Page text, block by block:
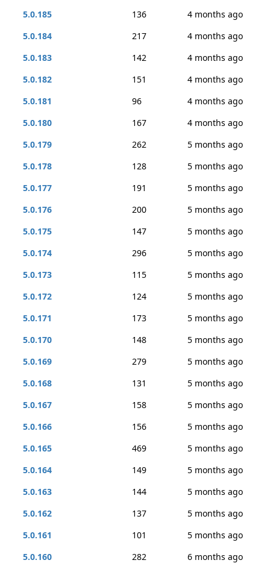
5.0.185
136
4 months ago
5.0.184
217
4 months ago
5.0.183
142
4 months ago
5.0.182
151
4 months ago
5.0.181
96
4 months ago
5.0.180
167
4 months ago
5.0.179
262
5 months ago
5.0.178
128
5 months ago
5.0.177
191
5 months ago
5.0.176
200
5 months ago
5.0.175
147
5 months ago
5.0.174
296
5 months ago
5.0.173
115
5 months ago
5.0.172
124
5 months ago
5.0.171
173
5 months ago
5.0.170
148
5 months ago
5.0.169
279
5 months ago
5.0.168
131
5 months ago
5.0.167
158
5 months ago
5.0.166
156
5 months ago
5.0.165
469
5 months ago
5.0.164
149
5 months ago
5.0.163
144
5 months ago
5.0.162
137
5 months ago
5.0.161
101
5 months ago
5.0.160
282
6 months ago